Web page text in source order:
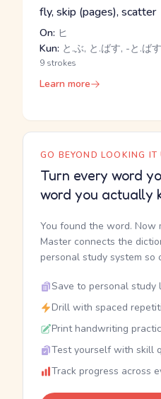
fly, skip (pages), scatter
On: ヒ
Kun: と.ぶ, と.ばす, -と.ばす
9 strokes
Learn more
GO BEYOND LOOKING IT
Turn every word
word you actually
You found the word. Now
Master connects the
personal study system so
Save to personal study
Drill with spaced
Print handwriting
Test yourself with skill
Track progress across